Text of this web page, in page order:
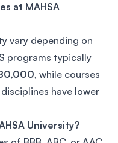
at MAHSA
vary depending on
programs typically
, while courses
have lower
University?